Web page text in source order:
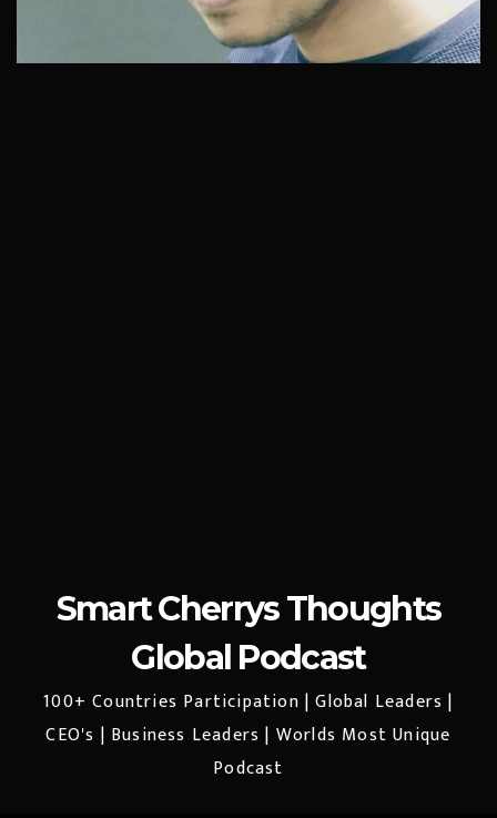
Smart Cherrys Thoughts
Global Podcast
100+ Countries Participation | Global Leaders |
CEO's | Business Leaders | Worlds Most Unique
Podcast